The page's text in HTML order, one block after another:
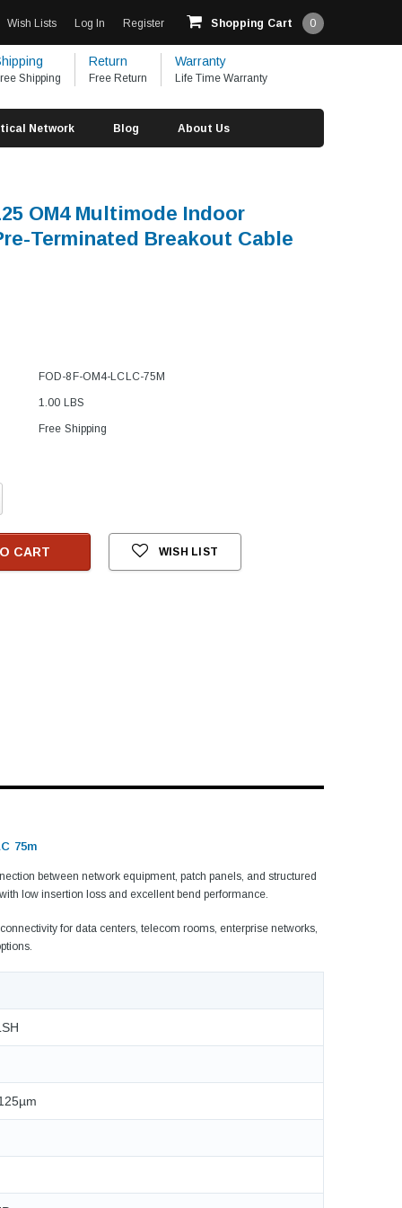
Wish Lists Log In Register Shopping Cart 0
Shipping
Return
Free Return
Warranty
Life Time Warranty
Network Blog About Us
Single
12
OS2
Fixed Fiber Optic Attenuator,
OM4 Multimode Indoor
Terminated Breakout Cable
FOD-8F-OM4-LCLC-75M
1.00 LBS
Free Shipping
CART WISH LIST
75m
between network equipment, patch panels, and structured
low insertion loss and excellent bend performance.
for data centers, telecom rooms, enterprise networks,